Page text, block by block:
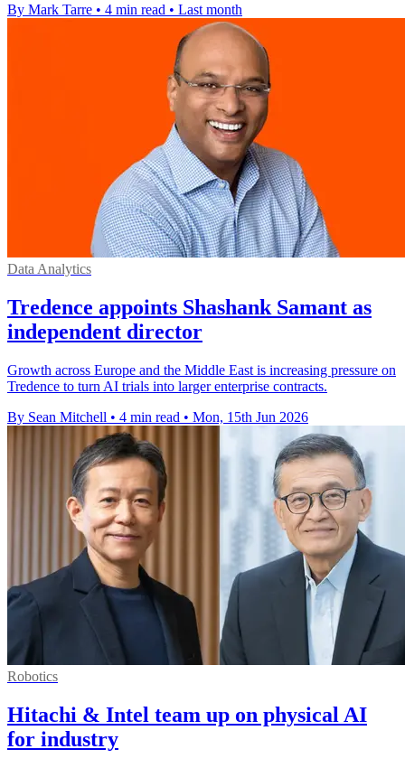
By Mark Tarre • 4 min read • Last month
Data Analytics
Tredence appoints Shashank Samant as
independent director
Growth across Europe and the Middle East is increasing pressure on
Tredence to turn AI trials into larger enterprise contracts.
By Sean Mitchell • 4 min read • Mon, 15th Jun 2026
Robotics
Hitachi & Intel team up on physical AI
for industry